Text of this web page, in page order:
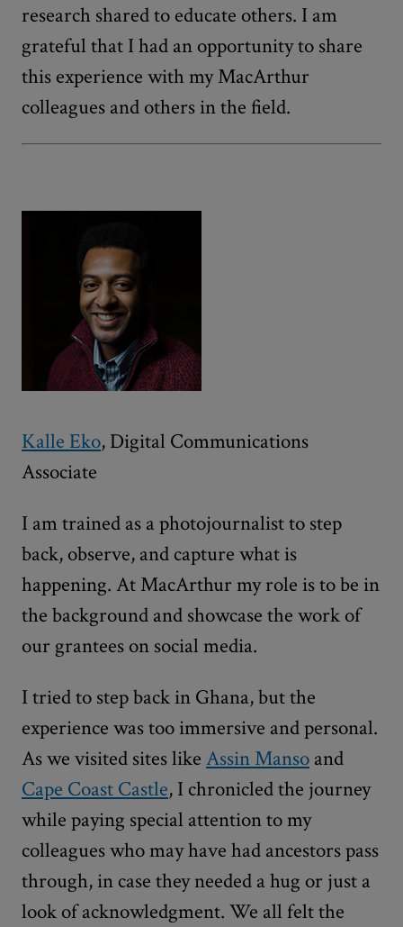
research shared to educate others. I am
grateful that I had an opportunity to share
this experience with my MacArthur
colleagues and others in the field.
Kalle Eko, Digital Communications
Associate
I am trained as a photojournalist to step
back, observe, and capture what is
happening. At MacArthur my role is to be in
the background and showcase the work of
our grantees on social media.
I tried to step back in Ghana, but the
experience was too immersive and personal.
As we visited sites like Assin Manso and
Cape Coast Castle, I chronicled the journey
while paying special attention to my
colleagues who may have had ancestors pass
through, in case they needed a hug or just a
look of acknowledgment. We all felt the